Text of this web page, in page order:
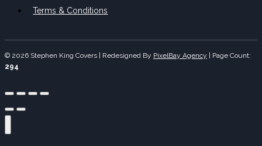
Terms & Conditions
© 2026 Stephen King Covers | Redesigned By PixelBay Agency | Page Count:
294